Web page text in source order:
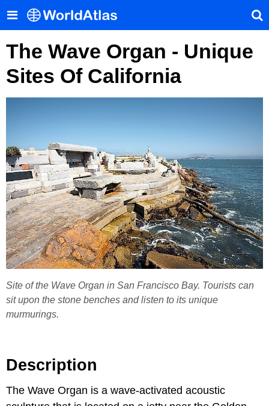
The Wave Organ - Unique
Sites Of California
Site of the Wave Organ in San Francisco Bay. Tourists can
sit upon the stone benches and listen to its unique
murmurings.
Description
The Wave Organ is a wave-activated acoustic